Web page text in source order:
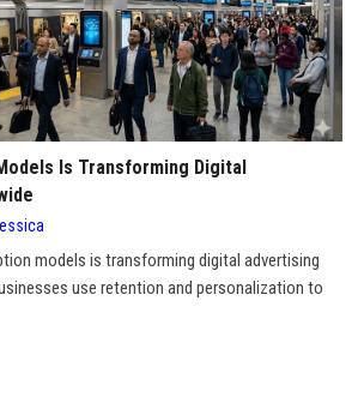
Is Transforming Digital
models is transforming digital advertising
use retention and personalization to